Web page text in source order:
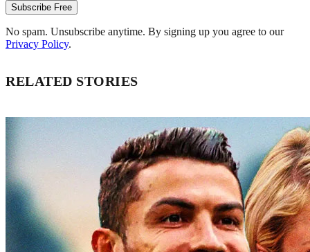
Subscribe Free
No spam. Unsubscribe anytime. By signing up you agree to our
Privacy Policy.
RELATED STORIES